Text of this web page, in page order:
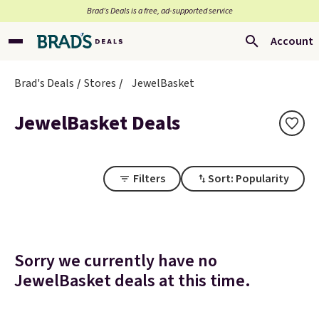
Brad’s Deals is a free, ad-supported service
Account
Brad's Deals Stores JewelBasket
JewelBasket Deals
Filters Sort: Popularity
Sorry we currently have no
JewelBasket deals at this time.